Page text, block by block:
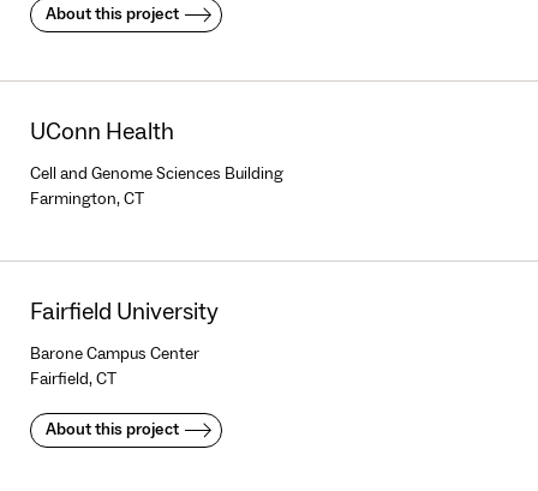
About this project
UConn Health
Cell and Genome Sciences Building
Farmington, CT
Fairfield University
Barone Campus Center
Fairfield, CT
About this project